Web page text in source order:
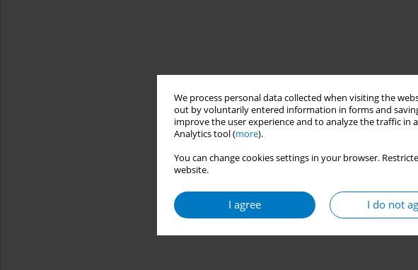
We process personal data collected when visiting the
out by voluntarily entered information in forms and
improve the user experience and to analyze the traffic in
Analytics tool (more).
You can change cookies settings in your browser.
website.
I agree I do not